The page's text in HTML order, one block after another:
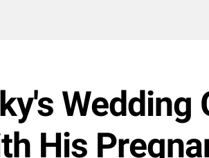
Wedding
His